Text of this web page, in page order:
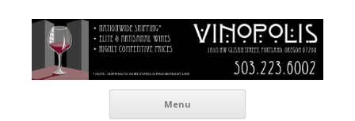
Vinopolis Wine Shop
Menu